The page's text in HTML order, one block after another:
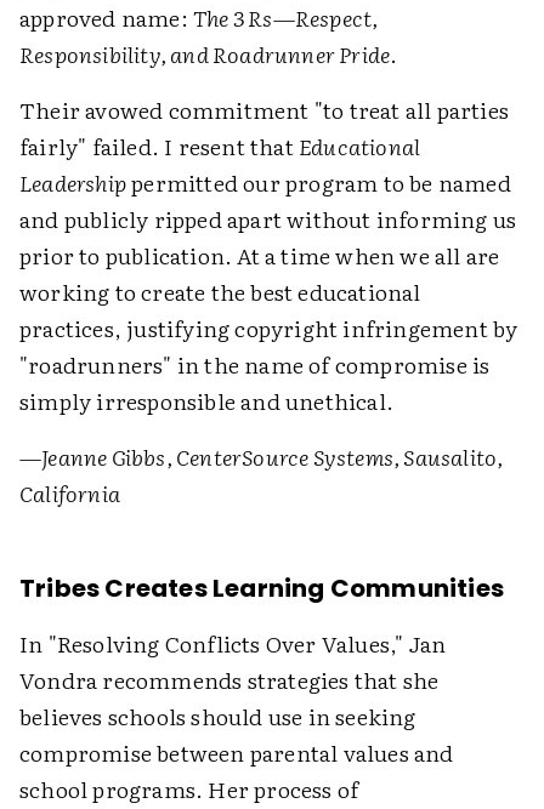
approved name: The 3 Rs—Respect,
Responsibility, and Roadrunner Pride.
Their avowed commitment "to treat all parties
fairly" failed. I resent thatEducational
Leadershippermitted our program to be named
and publicly ripped apart without informing us
prior to publication. At a time when we all are
working to create the best educational
practices, justifying copyright infringement by
"roadrunners" in the name of compromise is
simply irresponsible and unethical.
—Jeanne Gibbs, CenterSource Systems, Sausalito,
California
Tribes Creates Learning Communities
In "Resolving Conflicts Over Values," Jan
Vondra recommends strategies that she
believes schools should use in seeking
compromise between parental values and
school programs. Her process of